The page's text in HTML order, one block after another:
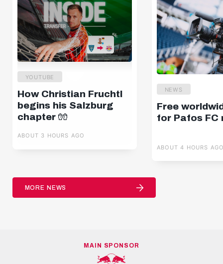
YOUTUBE
How Christian Fruchtl
begins his Salzburg
chapter 🧤
ABOUT 3 HOURS AGO
NEWS
Free
for Pafos FC
ABOUT 4 HOURS
MORE NEWS
MAIN SPONSOR